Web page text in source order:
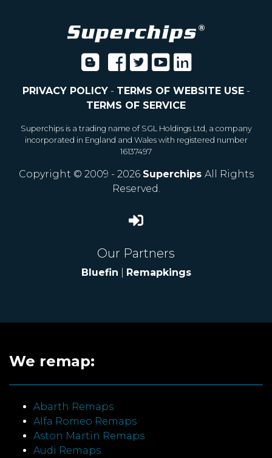
PRIVACY POLICY- TERMS OF WEBSITE USE-
TERMS OF SERVICE
Superchips is a trading name of SGL Holdings Ltd, a company
incorporated in England and Wales with registered number
16137497
Copyright © 2009 - 2026 Superchips All Rights
Reserved.
Our Partners
Bluefin Remapkings
We remap:
Abarth Remaps
Alfa Romeo Remaps
Aston Martin Remaps
Audi Remaps